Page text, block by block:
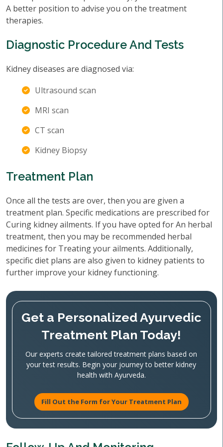
A better position to advise you on the treatment
therapies.
Diagnostic Procedure And Tests
Kidney diseases are diagnosed via:
Ultrasound scan
MRI scan
CT scan
Kidney Biopsy
Treatment Plan
Once all the tests are over, then you are given a
treatment plan. Specific medications are prescribed for
Curing kidney ailments. If you have opted for An herbal
treatment, then you may be recommended herbal
medicines for Treating your ailments. Additionally,
specific diet plans are also given to kidney patients to
further improve your kidney functioning.
Get a Personalized Ayurvedic
Treatment Plan Today!
Our experts create tailored treatment plans based on
your test results. Begin your journey to better kidney
health with Ayurveda.
Fill Out the Form for Your Treatment Plan